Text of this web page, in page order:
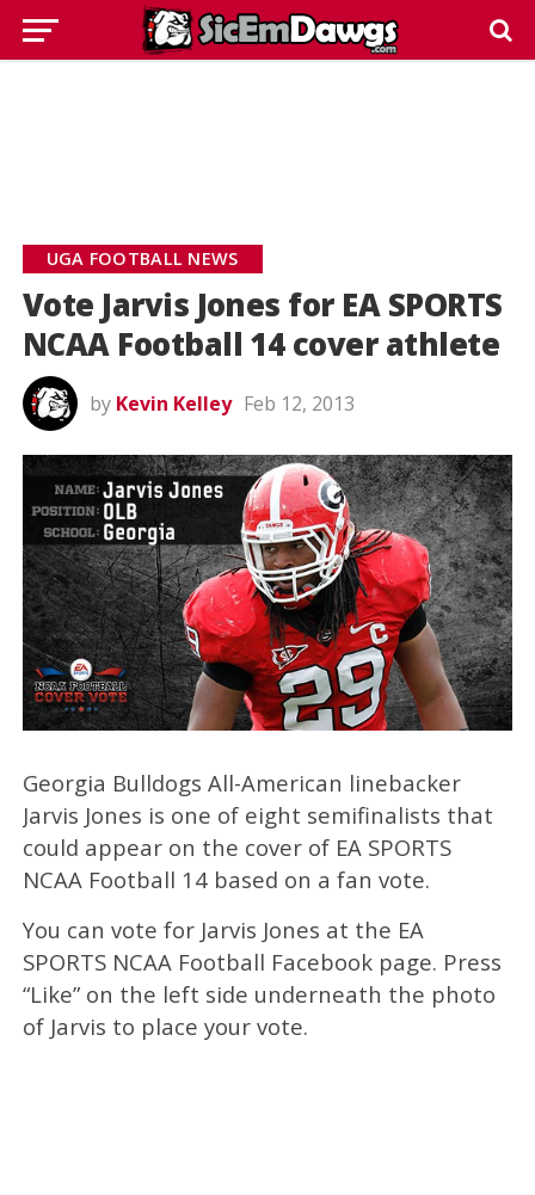
UGA FOOTBALL NEWS
Vote Jarvis Jones for EA SPORTS
NCAA Football 14 cover athlete
by Kevin Kelley Feb 12, 2013
Georgia Bulldogs All-American linebacker
Jarvis Jones is one of eight semifinalists that
could appear on the cover of EA SPORTS
NCAA Football 14 based on a fan vote.
You can vote for Jarvis Jones at the EA
SPORTS NCAA Football Facebook page. Press
“Like” on the left side underneath the photo
of Jarvis to place your vote.